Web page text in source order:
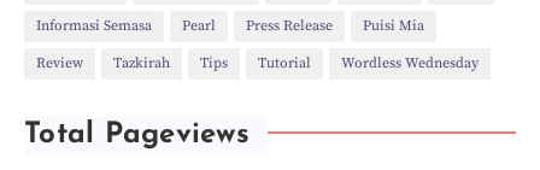
►Dec(46)
►Oct(10)
►
(4)
►Jun(11)
Informasi Semasa Pearl Press Release Puisi Mia
Review Tazkirah Tips Tutorial Wordless Wednesday
Total Pageviews